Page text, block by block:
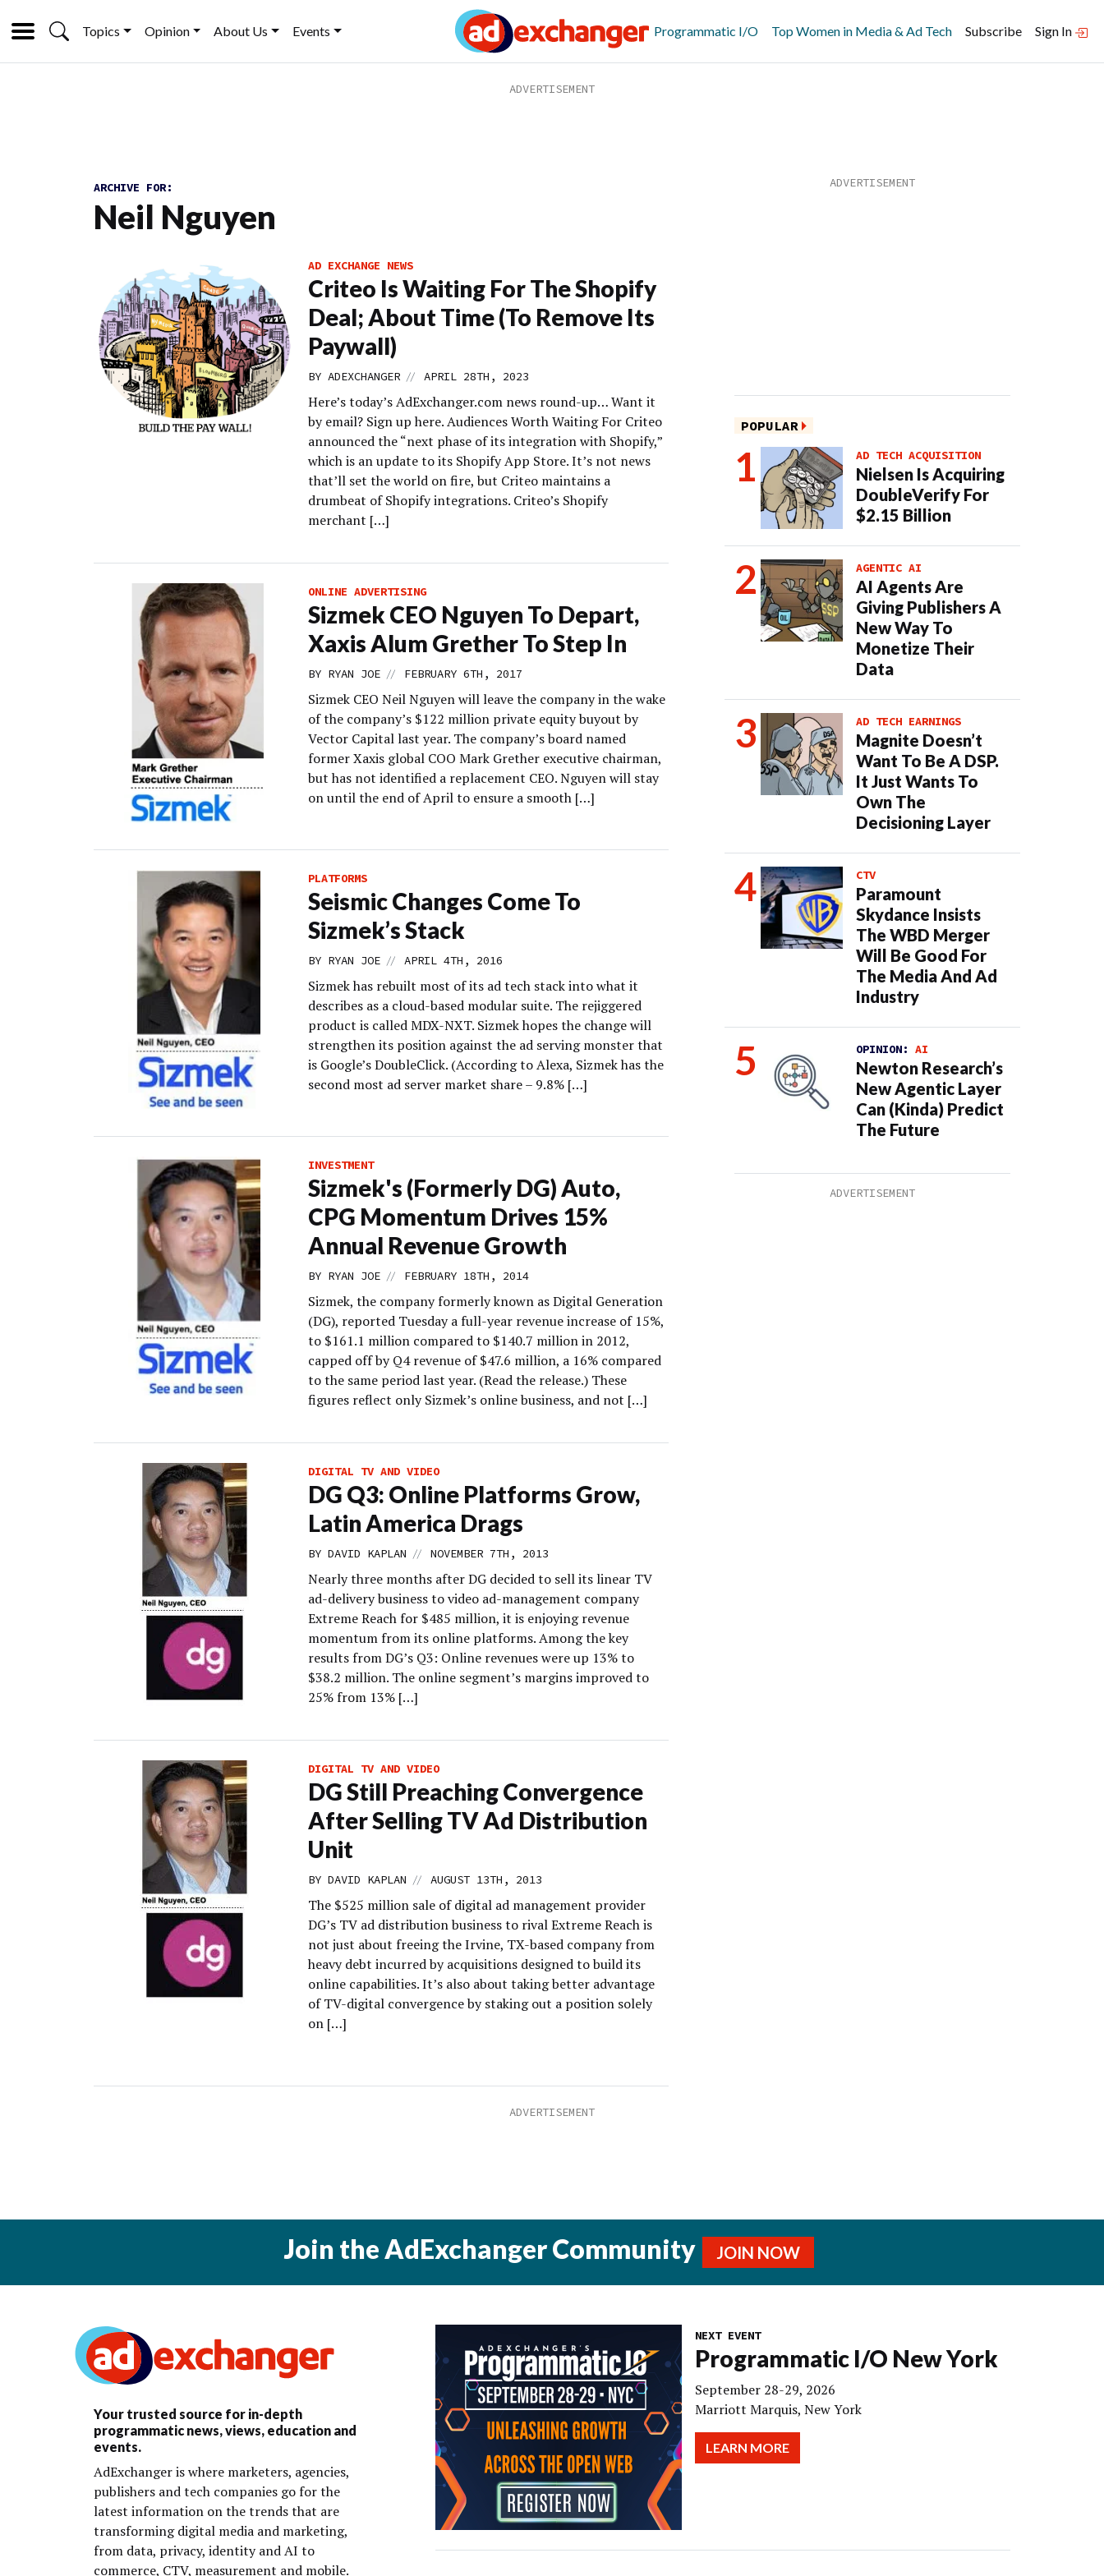
Topics Opinion About Us Events Programmatic I/O Top Women in Media & Ad Tech Subscribe Sign In
ARCHIVE FOR:
Neil Nguyen
AD EXCHANGE NEWS
Criteo Is Waiting For The Shopify
Deal; About Time (To Remove Its
Paywall)
BY ADEXCHANGER // APRIL 28TH, 2023
Here’s today’s AdExchanger.com news round-up… Want it
by email? Sign up here. Audiences Worth Waiting For Criteo
announced the “next phase of its integration with Shopify,”
which is an update to its Shopify App Store. It’s not news
that’ll set the world on fire, but Criteo maintains a
drumbeat of Shopify integrations. Criteo’s Shopify
merchant […]
ONLINE ADVERTISING
Sizmek CEO Nguyen To Depart,
Xaxis Alum Grether To Step In
BY RYAN JOE // FEBRUARY 6TH, 2017
Sizmek CEO Neil Nguyen will leave the company in the wake
of the company’s $122 million private equity buyout by
Vector Capital last year. The company’s board named
former Xaxis global COO Mark Grether executive chairman,
but has not identified a replacement CEO. Nguyen will stay
on until the end of April to ensure a smooth […]
PLATFORMS
Seismic Changes Come To
Sizmek’s Stack
BY RYAN JOE // APRIL 4TH, 2016
Sizmek has rebuilt most of its ad tech stack into what it
describes as a cloud-based modular suite. The rejiggered
product is called MDX-NXT. Sizmek hopes the change will
strengthen its position against the ad serving monster that
is Google’s DoubleClick. (According to Alexa, Sizmek has the
second most ad server market share – 9.8% […]
INVESTMENT
Sizmek's (Formerly DG) Auto,
CPG Momentum Drives 15%
Annual Revenue Growth
BY RYAN JOE // FEBRUARY 18TH, 2014
Sizmek, the company formerly known as Digital Generation
(DG), reported Tuesday a full-year revenue increase of 15%,
to $161.1 million compared to $140.7 million in 2012,
capped off by Q4 revenue of $47.6 million, a 16% compared
to the same period last year. (Read the release.) These
figures reflect only Sizmek’s online business, and not […]
DIGITAL TV AND VIDEO
DG Q3: Online Platforms Grow,
Latin America Drags
BY DAVID KAPLAN // NOVEMBER 7TH, 2013
Nearly three months after DG decided to sell its linear TV
ad-delivery business to video ad-management company
Extreme Reach for $485 million, it is enjoying revenue
momentum from its online platforms. Among the key
results from DG’s Q3: Online revenues were up 13% to
$38.2 million. The online segment’s margins improved to
25% from 13% […]
DIGITAL TV AND VIDEO
DG Still Preaching Convergence
After Selling TV Ad Distribution
Unit
BY DAVID KAPLAN // AUGUST 13TH, 2013
The $525 million sale of digital ad management provider
DG’s TV ad distribution business to rival Extreme Reach is
not just about freeing the Irvine, TX-based company from
heavy debt incurred by acquisitions designed to build its
online capabilities. It’s also about taking better advantage
of TV-digital convergence by staking out a position solely
on […]
POPULAR
AD TECH ACQUISITION
Nielsen Is Acquiring
DoubleVerify For
$2.15 Billion
AGENTIC AI
AI Agents Are
Giving Publishers A
New Way To
Monetize Their
Data
AD TECH EARNINGS
Magnite Doesn’t
Want To Be A DSP.
It Just Wants To
Own The
Decisioning Layer
CTV
Paramount
Skydance Insists
The WBD Merger
Will Be Good For
The Media And Ad
Industry
OPINION: AI
Newton Research’s
New Agentic Layer
Can (Kinda) Predict
The Future
Join the AdExchanger Community JOIN NOW
Your trusted source for in-depth
programmatic news, views, education and
events.
AdExchanger is where marketers, agencies,
publishers and tech companies go for the
latest information on the trends that are
transforming digital media and marketing,
from data, privacy, identity and AI to
commerce, CTV, measurement and mobile.
NEXT EVENT
Programmatic I/O New York
September 28-29, 2026
Marriott Marquis, New York
LEARN MORE